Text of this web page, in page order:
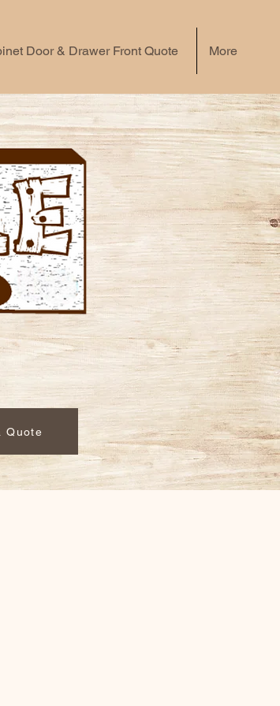
Door & Drawer Front Quote More
Quote